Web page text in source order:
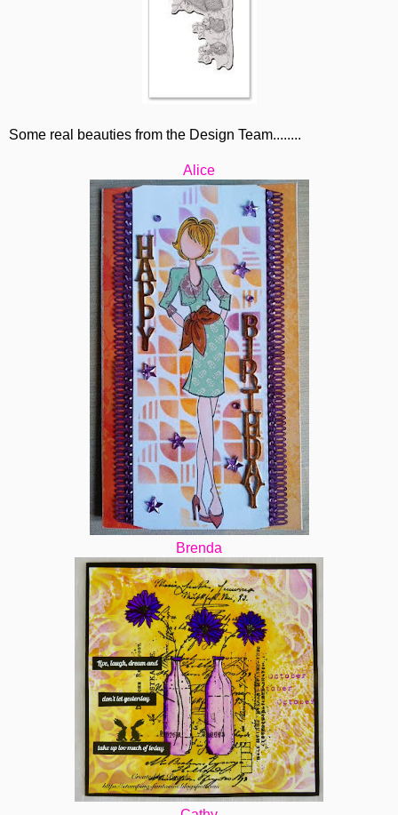
Some real beauties from the Design Team........
Alice
Brenda